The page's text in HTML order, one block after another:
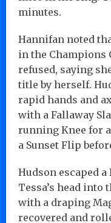
minutes.
Hannifan noted
in the Champions
refused, saying
title by herself.
rapid hands and
with a Fallaway
running Knee for
a Sunset Flip
Hudson escaped
Tessa’s head into
with a draping
recovered and